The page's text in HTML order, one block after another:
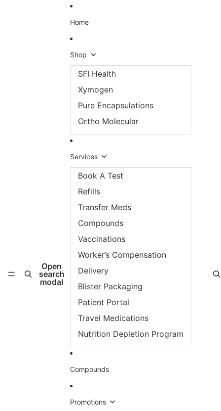
Open
search
modal
Home
Shop
SFI Health
Xymogen
Pure Encapsulations
Ortho Molecular
Services
Book A Test
Refills
Transfer Meds
Compounds
Vaccinations
Worker’s Compensation
Delivery
Blister Packaging
Patient Portal
Travel Medications
Nutrition Depletion Program
Compounds
Promotions